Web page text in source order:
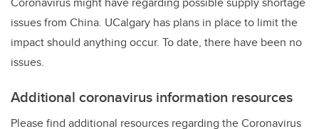
issues from China. UCalgary has plans in place to limit the
impact should anything occur. To date, there have been no
issues.
Additional coronavirus information resources
Please find additional resources regarding the Coronavirus